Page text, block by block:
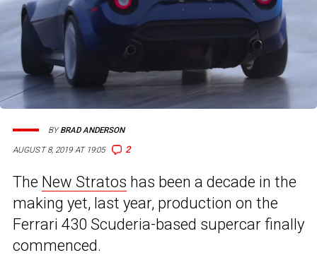
AUGUST 8, 2019 AT 19:05 2
BYBRAD ANDERSON
The New Stratos has been a decade in the
making yet, last year, production on the
Ferrari 430 Scuderia-based supercar finally
commenced.